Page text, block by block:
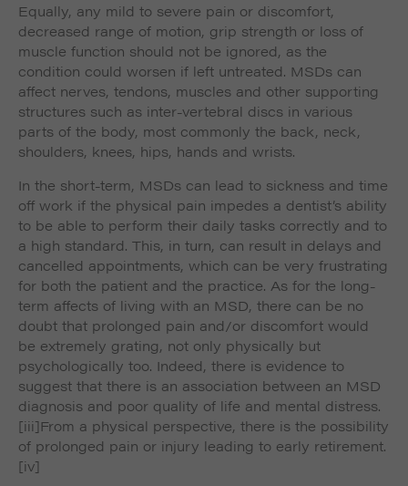
Equally, any mild to severe pain or discomfort,
decreased range of motion, grip strength or loss of
muscle function should not be ignored, as the
condition could worsen if left untreated. MSDs can
affect nerves, tendons, muscles and other supporting
structures such as inter-vertebral discs in various
parts of the body, most commonly the back, neck,
shoulders, knees, hips, hands and wrists.
In the short-term, MSDs can lead to sickness and time
off work if the physical pain impedes a dentist’s ability
to be able to perform their daily tasks correctly and to
a high standard. This, in turn, can result in delays and
cancelled appointments, which can be very frustrating
for both the patient and the practice. As for the long-
term affects of living with an MSD, there can be no
doubt that prolonged pain and/or discomfort would
be extremely grating, not only physically but
psychologically too. Indeed, there is evidence to
suggest that there is an association between an MSD
diagnosis and poor quality of life and mental distress.
[iii]From a physical perspective, there is the possibility
of prolonged pain or injury leading to early retirement.
[iv]